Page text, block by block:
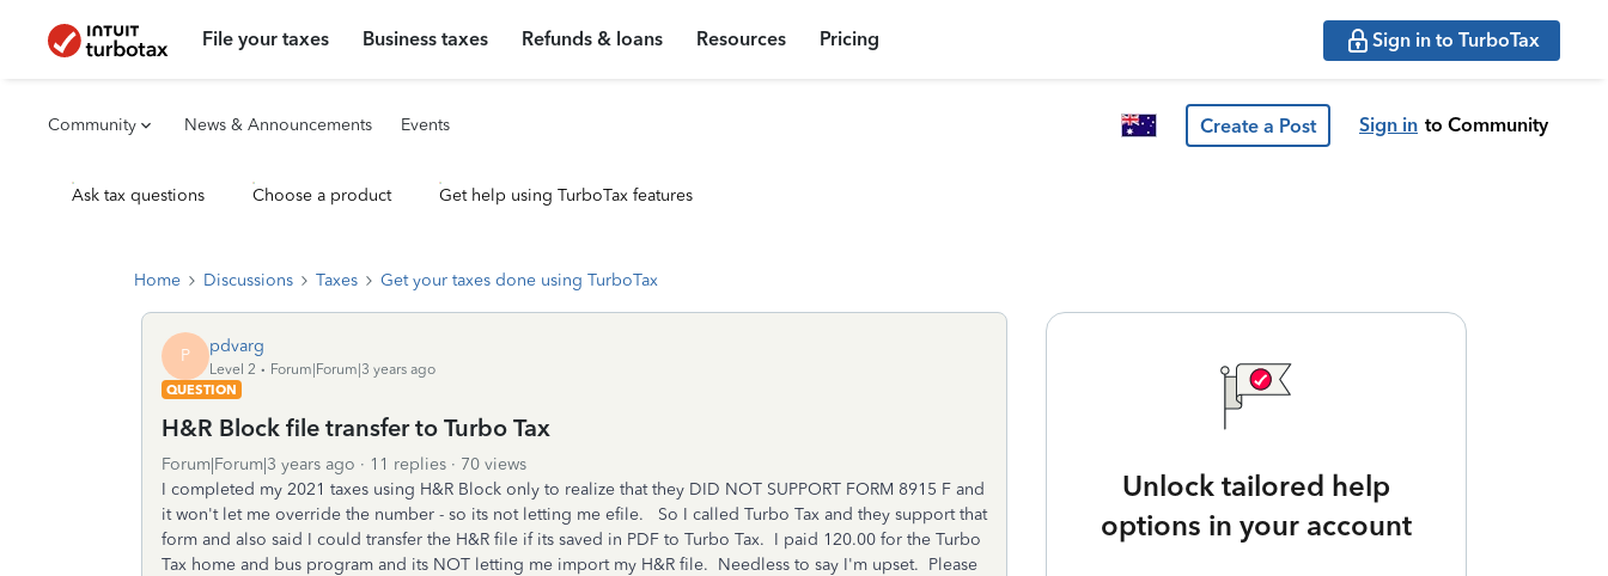
File your taxes Business taxes Refunds & loans Resources Pricing Sign in to TurboTax
Community News & Announcements Events Create a Post Sign in to Community
Ask tax questions Choose a product Get help using TurboTax features
Home Discussions Taxes Get your taxes done using TurboTax
P pdvarg
Level 2
Forum|Forum|3 years ago
QUESTION
H&R Block file transfer to Turbo Tax
Forum|Forum|3 years ago 11 replies
70 views
I completed my 2021 taxes using H&R Block only to realize that they DID NOT SUPPORT FORM 8915 F and
it won't let me override the number - so its not letting me efile. So I called Turbo Tax and they support that
form and also said I could transfer the H&R file if its saved in PDF to Turbo Tax. I paid 120.00 for the Turbo
Tax home and bus program and its NOT letting me import my H&R file. Needless to say I'm upset. Please
Unlock tailored help
options in your account